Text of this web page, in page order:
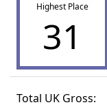
Highest Place
31
Total UK Gross: